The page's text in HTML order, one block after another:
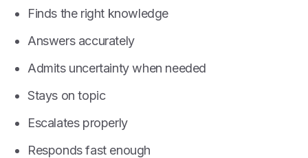
Finds the right knowledge
Answers accurately
Admits uncertainty when needed
Stays on topic
Escalates properly
Responds fast enough